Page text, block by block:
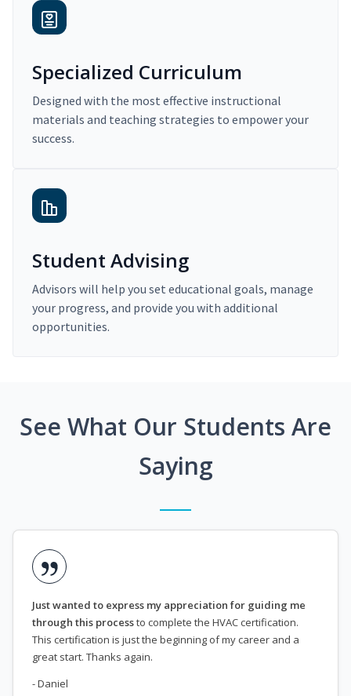
Specialized Curriculum
Designed with the most effective instructional
materials and teaching strategies to empower your
success.
Student Advising
Advisors will help you set educational goals, manage
your progress, and provide you with additional
opportunities.
See What Our Students Are
Saying
Just wanted to express my appreciation for guiding me
through this processto complete the HVAC certification.
This certification is just the beginning of my career and a
great start. Thanks again.
- Daniel